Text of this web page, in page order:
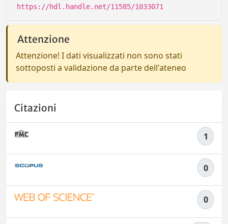
https://hdl.handle.net/11585/1033071
Attenzione
Attenzione! I dati visualizzati non sono stati
sottoposti a validazione da parte dell'ateneo
Citazioni
1
0
0